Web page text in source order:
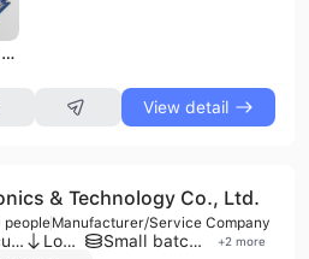
Blue Mask Fr4 RoHS Custom PCB Fabrication IC Board with Good Quality
View detail
& Technology Co., Ltd.
peopleManufacturer/Service Company
Product customization Low MOQ Small batch production +2 more